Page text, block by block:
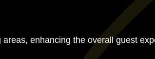
enhancing the overall guest